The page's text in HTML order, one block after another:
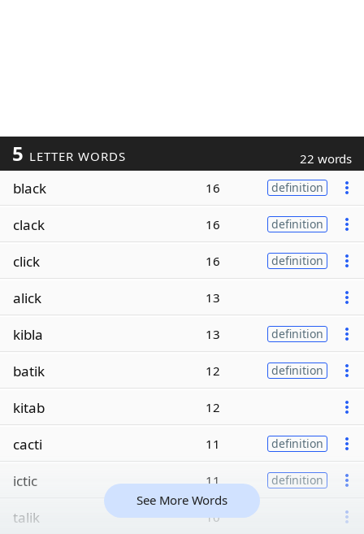
5 LETTER WORDS 22 words
black 16 definition
clack 16 definition
click 16 definition
alick 13
kibla 13 definition
batik 12 definition
kitab 12
cacti 11 definition
ictic 11 definition
talik 10
See More Words